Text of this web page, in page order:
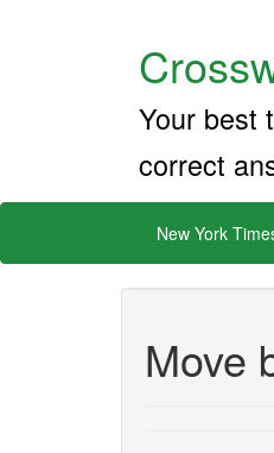
Your best
correct
New York
Move